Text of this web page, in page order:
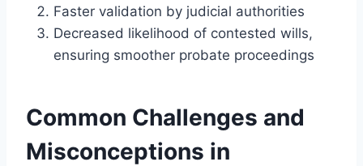
Faster validation by judicial authorities
Decreased likelihood of contested wills,
ensuring smoother probate proceedings
Common Challenges and
Misconceptions in